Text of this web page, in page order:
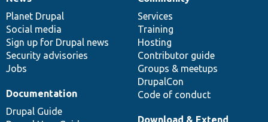
News
items
Planet Drupal
Social media
Sign up for Drupal news
Security advisories
Jobs
Our
community
Services
Training
Hosting
Contributor guide
Groups & meetups
DrupalCon
Code of conduct
Documentation
Documentation
Drupal Guide
Drupal
code
base
Download & Extend
Governance
of
community